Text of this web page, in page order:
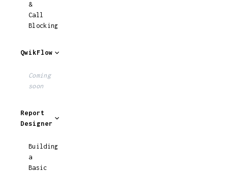
&
Call
Blocking
QwikFlow
Coming
soon
Report
Designer
Building
a
Basic